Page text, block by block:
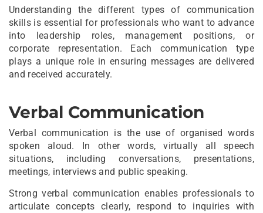
Understanding the different types of communication
skills is essential for professionals who want to advance
into leadership roles, management positions, or
corporate representation. Each communication type
plays a unique role in ensuring messages are delivered
and received accurately.
Verbal Communication
Verbal communication is the use of organised words
spoken aloud. In other words, virtually all speech
situations, including conversations, presentations,
meetings, interviews and public speaking.
Strong verbal communication enables professionals to
articulate concepts clearly, respond to inquiries with